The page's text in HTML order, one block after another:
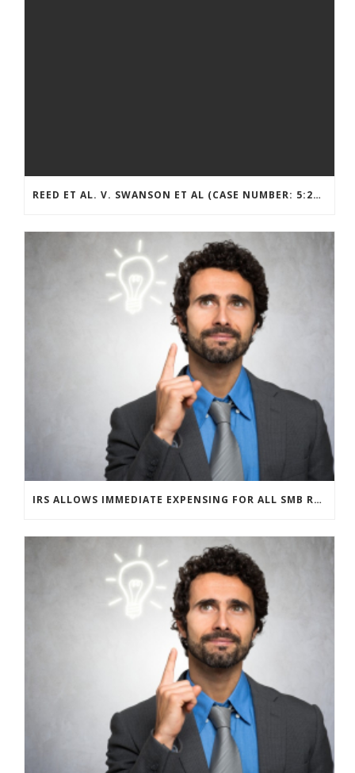
REED ET AL. V. SWANSON ET AL (CASE NUMBER: 5:2021CV11392)
IRS ALLOWS IMMEDIATE EXPENSING FOR ALL SMB R&D CLAIMS